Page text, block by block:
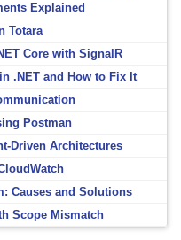
Explained
Totara
Core with SignalR
.NET and How to Fix It
Postman
Driven Architectures
Causes and Solutions
Scope Mismatch